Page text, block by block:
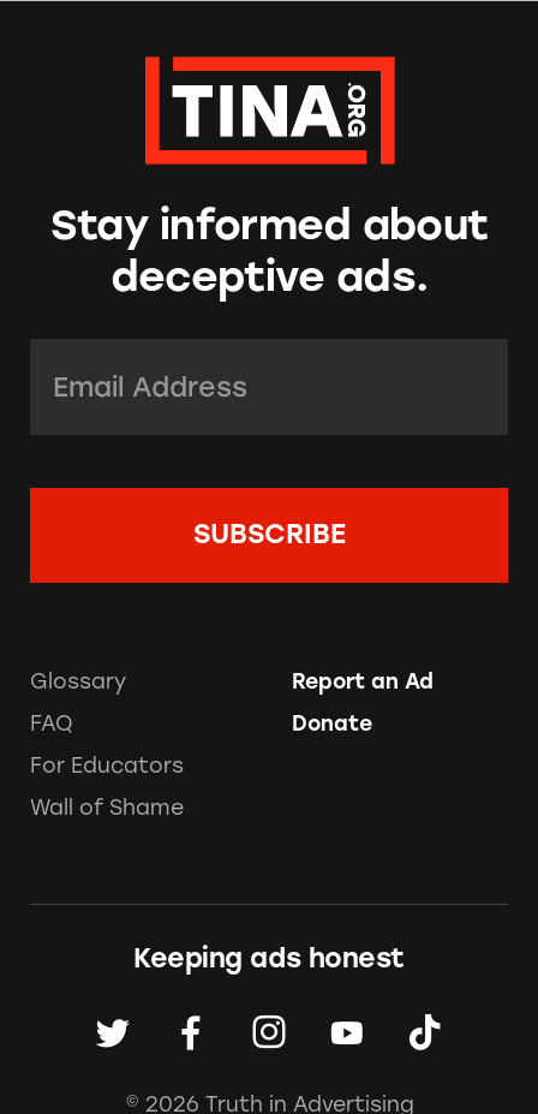
Stay informed about
deceptive ads.
Glossary
FAQ
For Educators
Wall of Shame
Report an Ad
Donate
Keeping ads honest
© 2026 Truth in Advertising